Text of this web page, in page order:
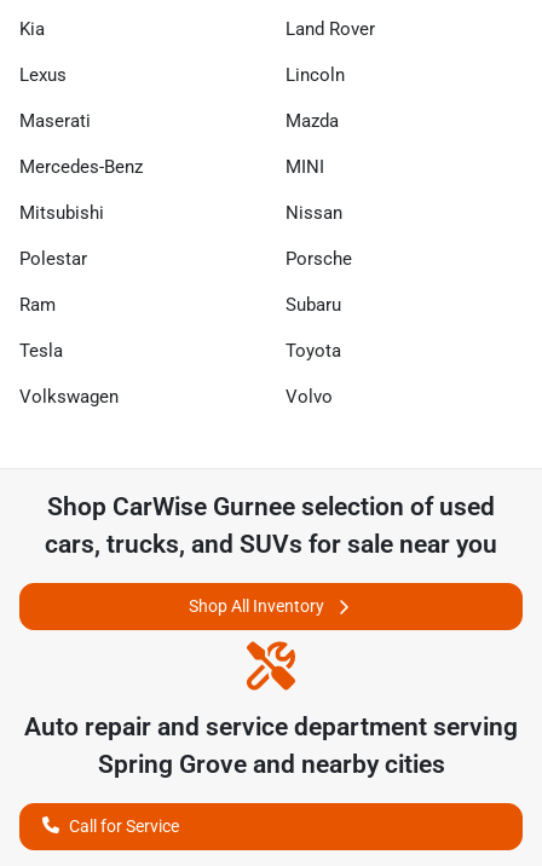
Kia Land Rover
Lexus Lincoln
Maserati Mazda
Mercedes-Benz MINI
Mitsubishi Nissan
Polestar Porsche
Ram Subaru
Tesla Toyota
Volkswagen Volvo
Shop CarWise Gurnee selection of used
cars, trucks, and SUVs for sale near you
Shop All Inventory
Auto repair and service department serving
Spring Groveand nearby cities
Call for Service